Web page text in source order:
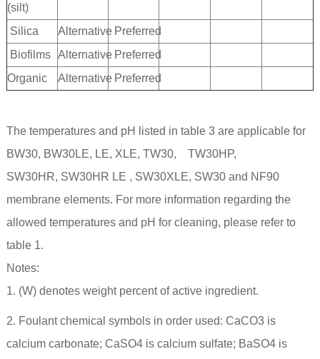
(silt)
Silica
AlternativePreferred
Biofilms AlternativePreferred
Organic
AlternativePreferred
The temperatures and pH listed in table 3 are applicable for
BW30, BW30LE, LE, XLE, TW30, TW30HP,
SW30HR, SW30HR LE , SW30XLE, SW30 and NF90
membrane elements. For more information regarding the
allowed temperatures and pH for cleaning, please refer to
table 1.
Notes:
1. (W) denotes weight percent of active ingredient.
2. Foulant chemical symbols in order used: CaCO3 is
calcium carbonate; CaSO4 is calcium sulfate; BaSO4 is